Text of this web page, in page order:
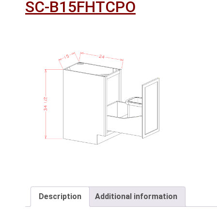
SC-B15FHTCPO
Description Additional information